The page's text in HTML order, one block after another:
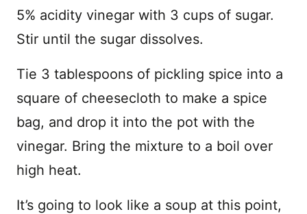
5% acidity vinegar with 3 cups of sugar.
Stir until the sugar dissolves.
Tie 3 tablespoons of pickling spice into a
square of cheesecloth to make a spice
bag, and drop it into the pot with the
vinegar. Bring the mixture to a boil over
high heat.
It’s going to look like a soup at this point,